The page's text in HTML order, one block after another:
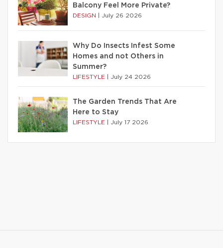
Balcony Feel More Private?
DESIGN July 26 2026
Why Do Insects Infest Some
Homes and not Others in
Summer?
LIFESTYLE July 24 2026
The Garden Trends That Are
Here to Stay
LIFESTYLE July 17 2026